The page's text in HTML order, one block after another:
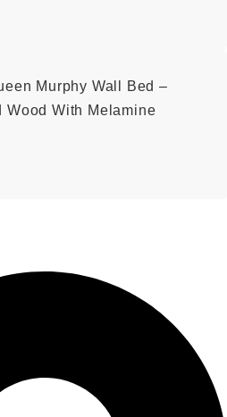
Murphy Wall Bed –
Wood With Melamine